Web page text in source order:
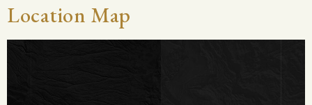
both livestock and wildlife use of the property.
Location Map